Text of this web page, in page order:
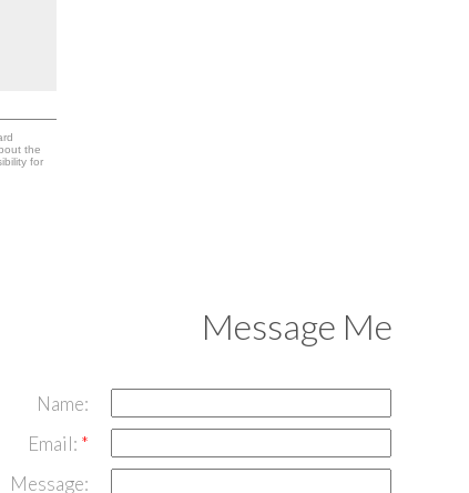
the
for
Message Me
Name:
Email:
Message: